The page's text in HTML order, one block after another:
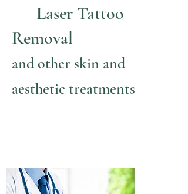
Laser Tattoo
Removal
and other skin and
aesthetic treatments